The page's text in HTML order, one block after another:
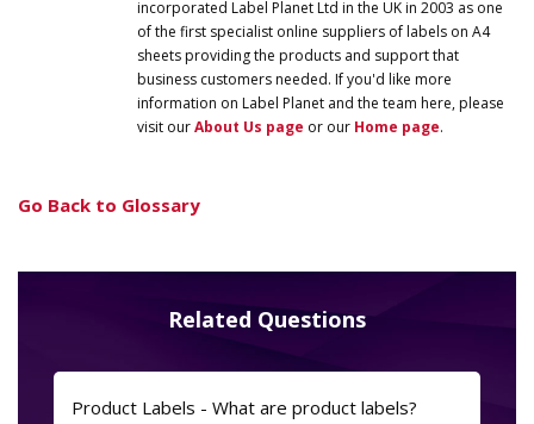
incorporated Label Planet Ltd in the UK in 2003 as one
of the first specialist online suppliers of labels on A4
sheets providing the products and support that
business customers needed. If you'd like more
information on Label Planet and the team here, please
visit ourAbout Us page or our Home page.
Go Back to Glossary
Related Questions
Product Labels - What are product labels?